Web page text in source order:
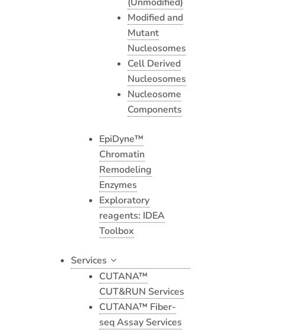
Modified and
Mutant
Nucleosomes
Cell Derived
Nucleosomes
Nucleosome
Components
EpiDyne™
Chromatin
Remodeling
Enzymes
Exploratory
reagents: IDEA
Toolbox
Services
CUTANA™
CUT&RUN Services
CUTANA™ Fiber-
seq Assay Services